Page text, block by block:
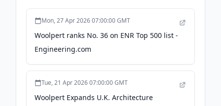
Mon, 27 Apr 2026 07:00:00 GMT
Woolpert ranks No. 36 on ENR Top 500 list -
Engineering.com
Tue, 21 Apr 2026 07:00:00 GMT
Woolpert Expands U.K. Architecture